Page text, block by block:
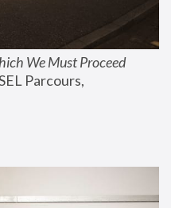
We Must Proceed
Parcours,